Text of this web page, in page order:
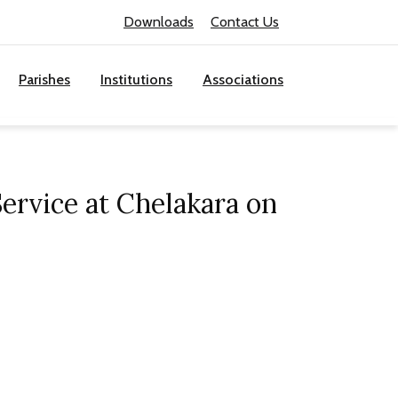
Downloads Contact Us
Parishes Institutions Associations
at Chelakara on